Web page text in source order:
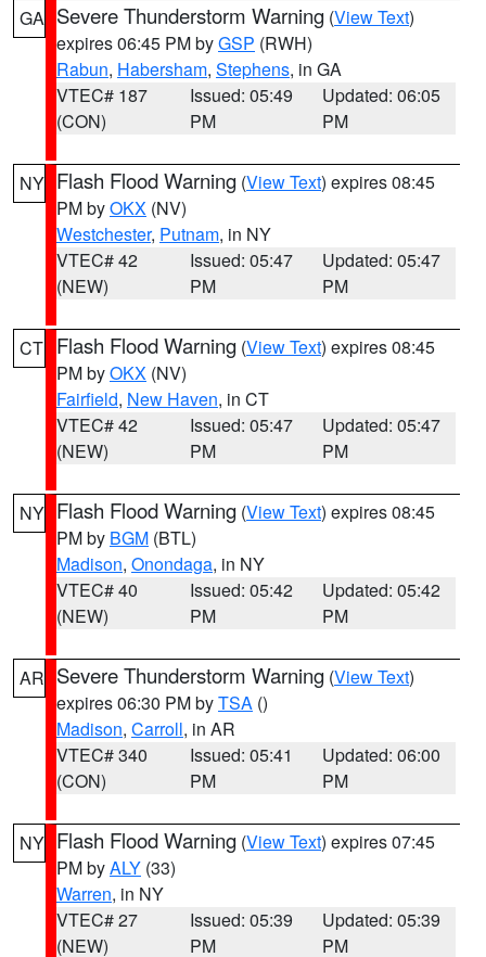
GA Severe Thunderstorm Warning (View Text)
expires 06:45 PM byGSP (RWH)
Rabun, Habersham, Stephens, in GA
VTEC# 187
(CON)
Issued: 05:49
PM
Updated: 06:05
PM
NY Flash Flood Warning (View Text) expires 08:45
PM byOKX (NV)
Westchester, Putnam, in NY
VTEC# 42
(NEW)
Issued: 05:47
PM
Updated: 05:47
PM
CT Flash Flood Warning (View Text) expires 08:45
PM byOKX (NV)
Fairfield, New Haven, in CT
VTEC# 42
(NEW)
Issued: 05:47
PM
Updated: 05:47
PM
NY Flash Flood Warning (View Text) expires 08:45
PM by BGM (BTL)
Madison, Onondaga, in NY
VTEC# 40
(NEW)
Issued: 05:42
PM
Updated: 05:42
PM
AR Severe Thunderstorm Warning (View Text)
expires 06:30 PM byTSA ()
Madison, Carroll, in AR
VTEC# 340
(CON)
Issued: 05:41
PM
Updated: 06:00
PM
NY Flash Flood Warning (View Text) expires 07:45
PM byALY (33)
Warren, in NY
VTEC# 27
(NEW)
Issued: 05:39
PM
Updated: 05:39
PM